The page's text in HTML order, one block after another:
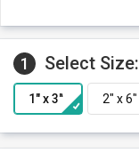
1 Select Size: